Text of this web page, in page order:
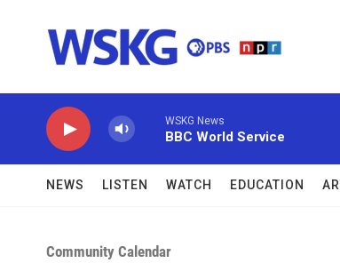
WSKG News
BBC World Service
NEWS LISTEN WATCH EDUCATION
Community Calendar